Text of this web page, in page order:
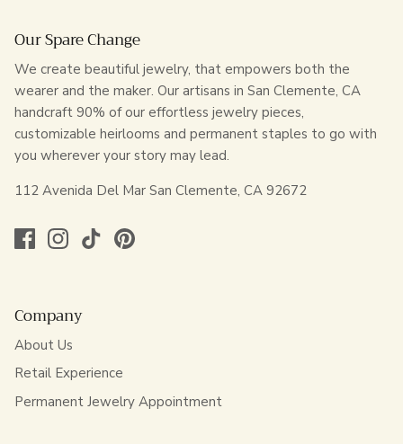
Our Spare Change
We create beautiful jewelry, that empowers both the
wearer and the maker. Our artisans in San Clemente, CA
handcraft 90% of our effortless jewelry pieces,
customizable heirlooms and permanent staples to go with
you wherever your story may lead.
112 Avenida Del Mar San Clemente, CA 92672
Company
About Us
Retail Experience
Permanent Jewelry Appointment